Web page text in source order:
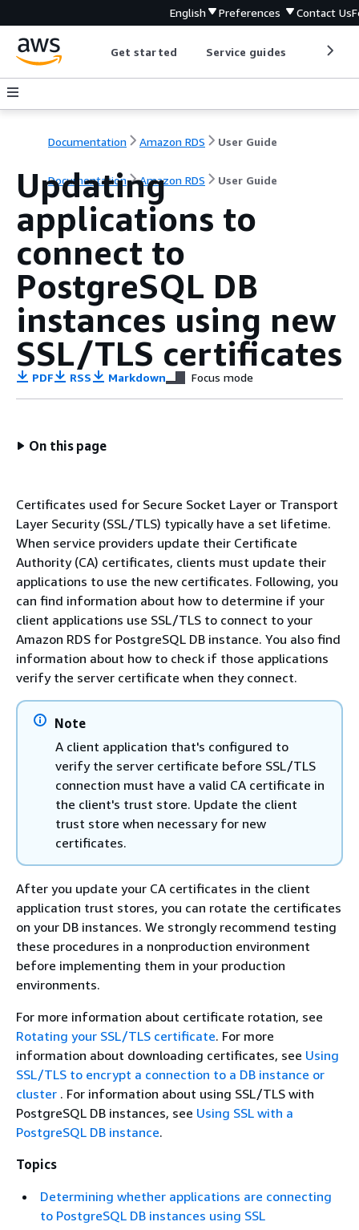
English Preferences Contact Us
Get started Service guides
Documentation Amazon RDS User Guide
Documentation Amazon RDS User Guide
Updating
applications to
connect to
PostgreSQL DB
instances using new
SSL/TLS certificates
PDF RSS Markdown Focus mode
On this page
Certificates used for Secure Socket Layer or Transport
Layer Security (SSL/TLS) typically have a set lifetime.
When service providers update their Certificate
Authority (CA) certificates, clients must update their
applications to use the new certificates. Following, you
can find information about how to determine if your
client applications use SSL/TLS to connect to your
Amazon RDS for PostgreSQL DB instance. You also find
information about how to check if those applications
verify the server certificate when they connect.
Note
A client application that's configured to
verify the server certificate before SSL/TLS
connection must have a valid CA certificate in
the client's trust store. Update the client
trust store when necessary for new
certificates.
After you update your CA certificates in the client
application trust stores, you can rotate the certificates
on your DB instances. We strongly recommend testing
these procedures in a nonproduction environment
before implementing them in your production
environments.
For more information about certificate rotation, see
Rotating your SSL/TLS certificate. For more
information about downloading certificates, see Using
SSL/TLS to encrypt a connection to a DB instance or
cluster . For information about using SSL/TLS with
PostgreSQL DB instances, see Using SSL with a
PostgreSQL DB instance.
Topics
Determining whether applications are connecting
to PostgreSQL DB instances using SSL